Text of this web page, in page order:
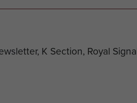
K Section, Royal